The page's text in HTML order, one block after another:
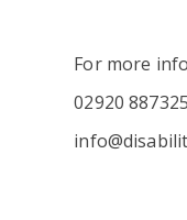
For more
02920 887325